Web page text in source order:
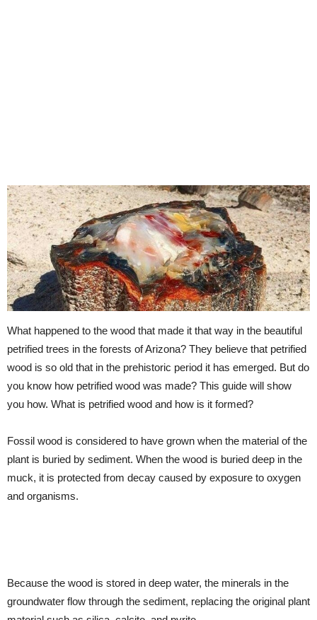
What happened to the wood that made it that way in the beautiful
petrified trees in the forests of Arizona? They believe that petrified
wood is so old that in the prehistoric period it has emerged. But do
you know how petrified wood was made? This guide will show
you how. What is petrified wood and how is it formed?
Fossil wood is considered to have grown when the material of the
plant is buried by sediment. When the wood is buried deep in the
muck, it is protected from decay caused by exposure to oxygen
and organisms.
Because the wood is stored in deep water, the minerals in the
groundwater flow through the sediment, replacing the original plant